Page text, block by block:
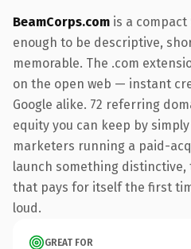
BeamCorps.com is a
enough to be descriptive,
memorable. The .com
on the open web — instant
Google alike. 72 referring
equity you can keep by
marketers running a paid-
launch something
that pays for itself the first
loud.
GREAT FOR